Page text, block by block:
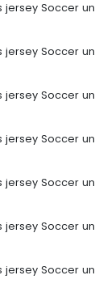
Soccer
Soccer
Soccer
Soccer
Soccer
Soccer
Soccer